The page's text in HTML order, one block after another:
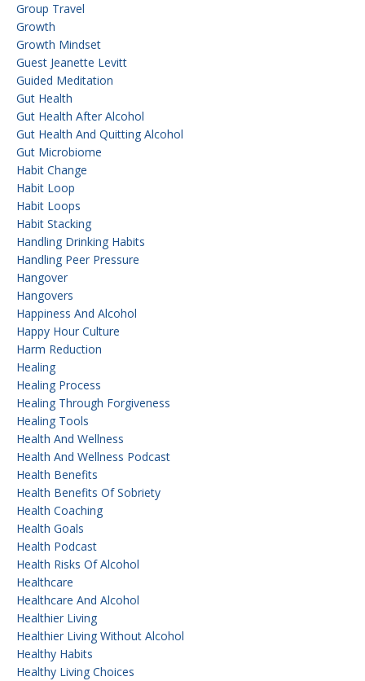
Group Travel
Growth
Growth Mindset
Guest Jeanette Levitt
Guided Meditation
Gut Health
Gut Health After Alcohol
Gut Health And Quitting Alcohol
Gut Microbiome
Habit Change
Habit Loop
Habit Loops
Habit Stacking
Handling Drinking Habits
Handling Peer Pressure
Hangover
Hangovers
Happiness And Alcohol
Happy Hour Culture
Harm Reduction
Healing
Healing Process
Healing Through Forgiveness
Healing Tools
Health And Wellness
Health And Wellness Podcast
Health Benefits
Health Benefits Of Sobriety
Health Coaching
Health Goals
Health Podcast
Health Risks Of Alcohol
Healthcare
Healthcare And Alcohol
Healthier Living
Healthier Living Without Alcohol
Healthy Habits
Healthy Living Choices